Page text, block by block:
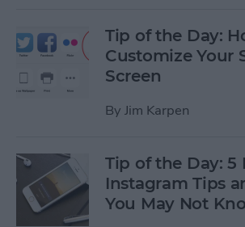
Tip of the Day:
Customize Your
Screen
By Jim Karpen
Tip of the Day: 5
Instagram Tips
You May Not